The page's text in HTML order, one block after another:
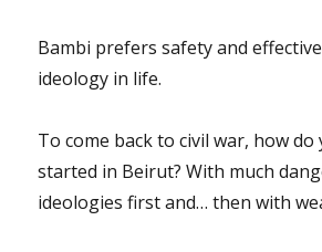
Bambi prefers safety and
ideology in life.
To come back to civil war, how
started in Beirut? With much
ideologies first and… then with